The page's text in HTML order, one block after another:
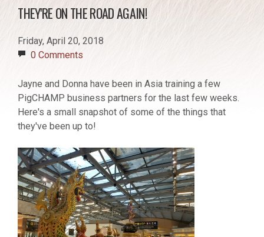
THEY'RE ON THE ROAD AGAIN!
Friday, April 20, 2018
0 Comments
Jayne and Donna have been in Asia training a few
PigCHAMP business partners for the last few weeks.
Here's a small snapshot of some of the things that
they've been up to!